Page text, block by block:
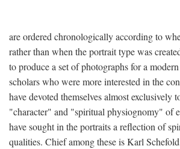
are ordered chronologically according to
rather than when the portrait type was
to produce a set of photographs for a modern
scholars who were more interested in the
have devoted themselves almost exclusively
"character" and "spiritual physiognomy" of
have sought in the portraits a reflection of
qualities. Chief among these is Karl